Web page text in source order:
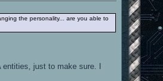
the personality... are you able to
just to make sure. I